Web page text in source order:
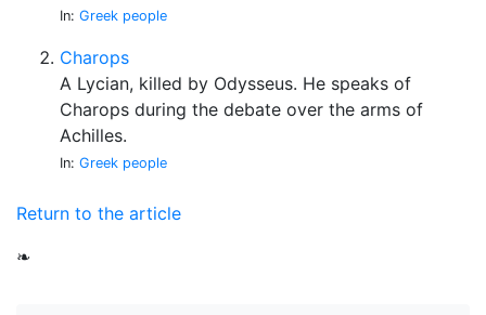
In: Greek people
Charops
A Lycian, killed by Odysseus. He speaks of
Charops during the debate over the arms of
Achilles.
In: Greek people
Return to the article
❧